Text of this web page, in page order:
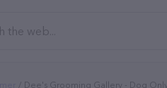
Dee's Grooming Gallery - Dog Only